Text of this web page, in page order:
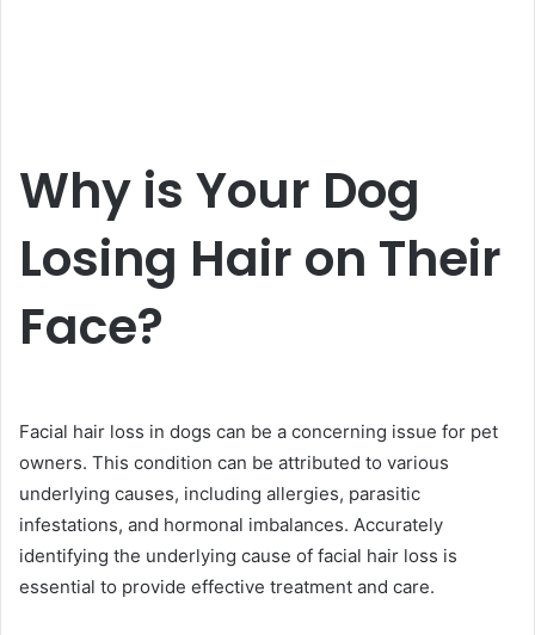
Why is Your Dog
Losing Hair on Their
Face?
Facial hair loss in dogs can be a concerning issue for pet
owners. This condition can be attributed to various
underlying causes, including allergies, parasitic
infestations, and hormonal imbalances. Accurately
identifying the underlying cause of facial hair loss is
essential to provide effective treatment and care.